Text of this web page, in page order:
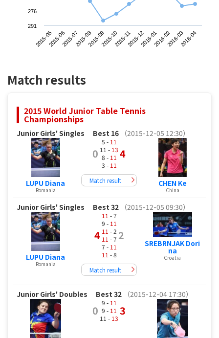
2015-052015-062015-072015-082015-092015-102015-112015-122016-012016-022016-032016-04
276
291
Match results
2015 World Junior Table Tennis
Championships
Junior Girls' Singles Best 16 （2015-12-05 12:30）
LUPU Diana
Romania
0
5 - 11
11 - 13
8 - 11
3 - 11
4
Match result CHEN Ke
China
Junior Girls' Singles Best 32 （2015-12-05 09:30）
LUPU Diana
Romania
4
11 - 7
9 - 11
11 - 2
11 - 7
7 - 11
11 - 8
2
Match result
SREBRNJAK Dori
na
Croatia
Junior Girls' Doubles Best 32 （2015-12-04 17:30）
0
9 - 11
9 - 11
11 - 13
3